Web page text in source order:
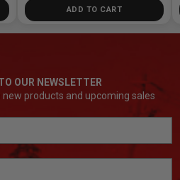
ADD TO CART
OUR NEWSLETTER
products and upcoming sales